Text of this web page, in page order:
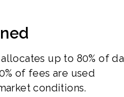
up to 80% of
of fees are used
conditions.